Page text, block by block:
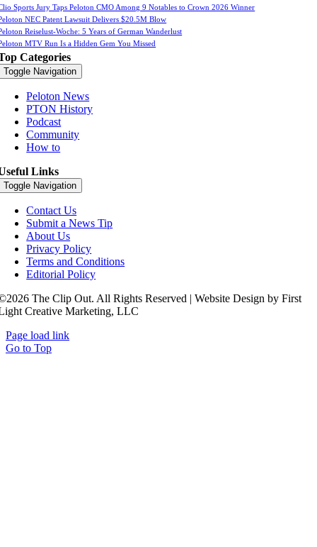
Sports Jury Taps Peloton CMO Among 9 Notables to Crown 2026 Winner
NEC Patent Lawsuit Delivers $20.5M Blow
Reiselust-Woche: 5 Years of German Wanderlust
MTV Run Is a Hidden Gem You Missed
Categories
Toggle Navigation
Peloton News
PTON History
Podcast
Community
How to
Links
Toggle Navigation
Contact Us
Submit a News Tip
About Us
Privacy Policy
Terms and Conditions
Editorial Policy
The Clip Out. All Rights Reserved | Website Design by First
Creative Marketing, LLC
Page load link
Go to Top